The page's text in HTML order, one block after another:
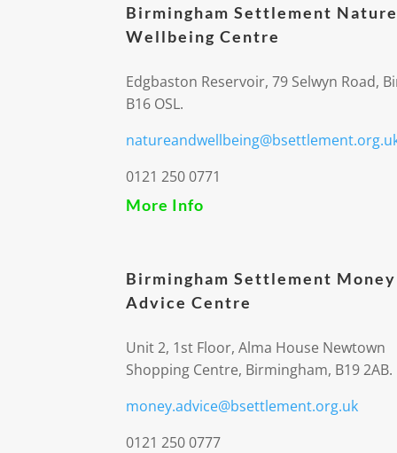
Birmingham Settlement
Wellbeing Centre
Edgbaston Reservoir, 79 Selwyn Road,
B16 OSL.
0121 250 0771
More Info
Birmingham Settlement Money
Advice Centre
Unit 2, 1st Floor, Alma House Newtown
Shopping Centre, Birmingham, B19 2AB.
money.advice@bsettlement.org.uk
0121 250 0777